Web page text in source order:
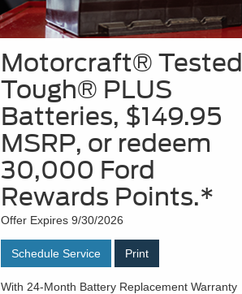
Motorcraft® Tested
Tough® PLUS
Batteries, $149.95
MSRP, or redeem
30,000 Ford
Rewards Points.*
Offer Expires 9/30/2026
Schedule Service Print
With 24-Month Battery Replacement Warranty